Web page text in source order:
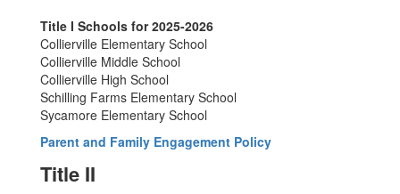
Title I Schools for 2025-2026
Collierville Elementary School
Collierville Middle School
Collierville High School
Schilling Farms Elementary School
Sycamore Elementary School
Parent and Family Engagement Policy
Title II